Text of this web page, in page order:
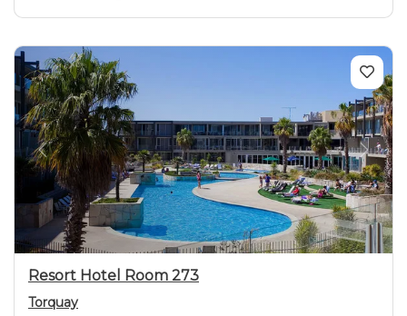
Previous Next
Resort Hotel Room 273
Torquay